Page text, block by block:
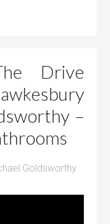
Drive
–
Goldsworthy